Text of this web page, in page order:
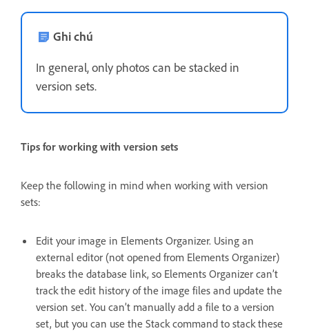
Ghi chú
In general, only photos can be stacked in
version sets.
Tips for working with version sets
Keep the following in mind when working with version
sets:
Edit your image in Elements Organizer. Using an
external editor (not opened from Elements Organizer)
breaks the database link, so Elements Organizer can’t
track the edit history of the image files and update the
version set. You can’t manually add a file to a version
set, but you can use the Stack command to stack these